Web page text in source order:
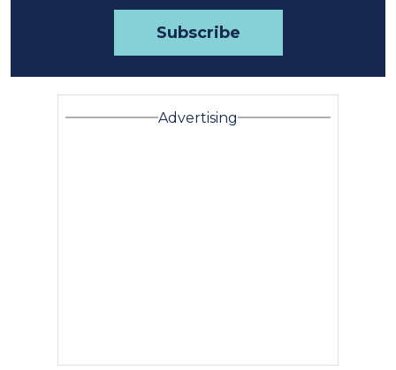
Advertising